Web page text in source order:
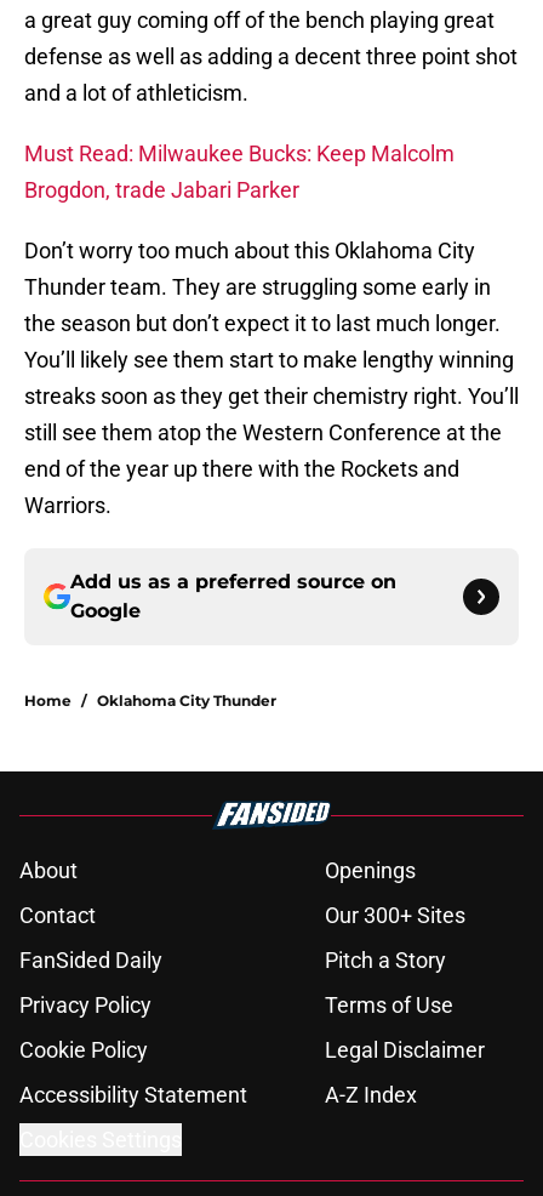
a great guy coming off of the bench playing great
defense as well as adding a decent three point shot
and a lot of athleticism.
Must Read: Milwaukee Bucks: Keep Malcolm
Brogdon, trade Jabari Parker
Don’t worry too much about this Oklahoma City
Thunder team. They are struggling some early in
the season but don’t expect it to last much longer.
You’ll likely see them start to make lengthy winning
streaks soon as they get their chemistry right. You’ll
still see them atop the Western Conference at the
end of the year up there with the Rockets and
Warriors.
Add us as a preferred source on
Google
Home / Oklahoma City Thunder
About
Openings
Contact
Our 300+ Sites
FanSided Daily
Pitch a Story
Privacy Policy
Terms of Use
Cookie Policy
Legal Disclaimer
Accessibility Statement
A-Z Index